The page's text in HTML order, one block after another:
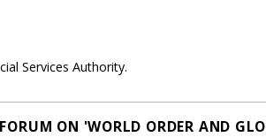
Services Authority.
ON 'WORLD ORDER AND